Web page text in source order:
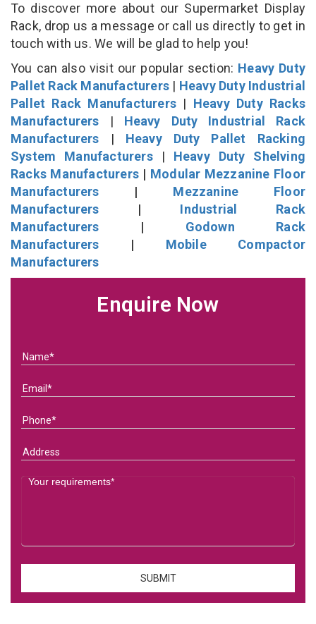
To discover more about our Supermarket Display
Rack, drop us a message or call us directly to get in
touch with us. We will be glad to help you!
You can also visit our popular section: Heavy Duty
Pallet Rack Manufacturers | Heavy Duty Industrial
Pallet Rack Manufacturers | Heavy Duty Racks
Manufacturers | Heavy Duty Industrial Rack
Manufacturers | Heavy Duty Pallet Racking
System Manufacturers| Heavy Duty Shelving
Racks Manufacturers | Modular Mezzanine Floor
Manufacturers | Mezzanine Floor
Manufacturers | Industrial Rack
Manufacturers | Godown Rack
Manufacturers | Mobile Compactor
Manufacturers
Enquire Now